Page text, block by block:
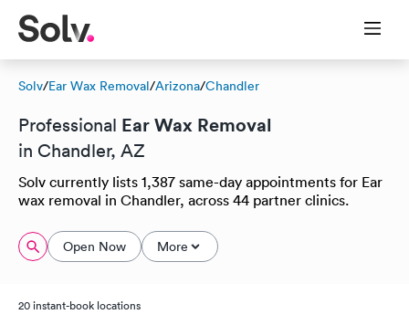
Solv/Ear Wax Removal/Arizona/Chandler
Professional Ear Wax Removal
in Chandler, AZ
Solv currently lists 1,387 same-day appointments for Ear
wax removal in Chandler, across 44 partner clinics.
Open Now More
20 instant-book locations